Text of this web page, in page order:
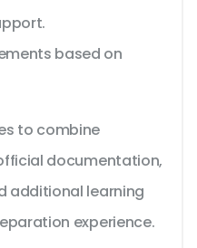
based on
to combine
documentation,
additional learning
experience.